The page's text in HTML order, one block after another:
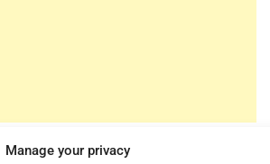
Manage your privacy
No sorry Gen Z, it’s not you.